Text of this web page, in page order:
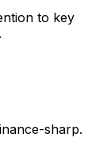
to key
sharp.